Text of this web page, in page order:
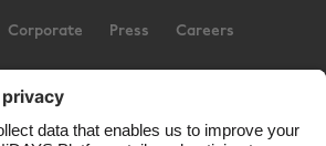
Corporate Press Careers